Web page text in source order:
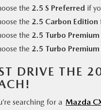
the 2.5 S Preferred if
the 2.5 Carbon Edition
the 2.5 Turbo Premium
the 2.5 Turbo Premium
DRIVE THE
searching for a Mazda